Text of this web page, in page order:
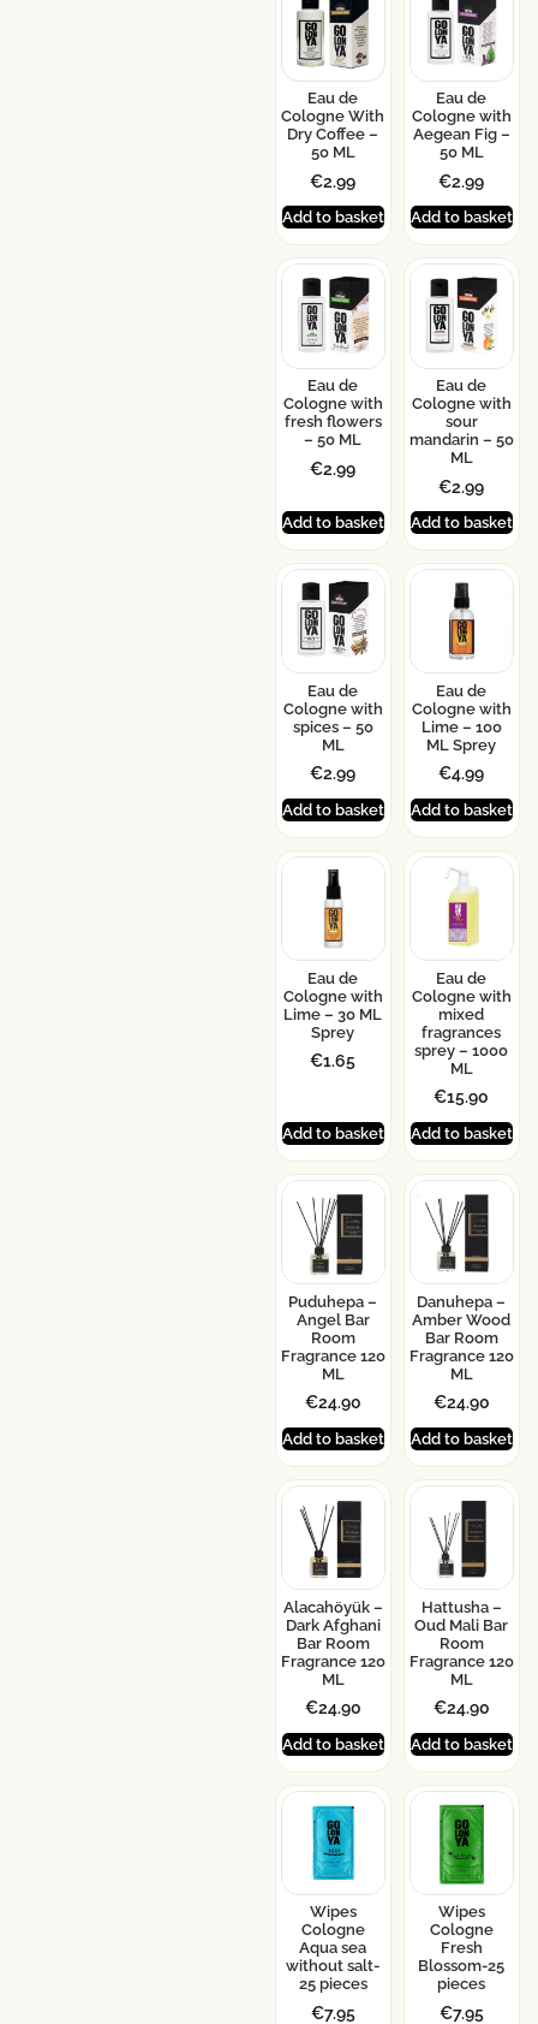
Eau de
Cologne With
Dry Coffee –
50 ML
€2.99
Add to basket
Eau de
Cologne with
Aegean Fig –
50 ML
€2.99
Add to basket
Eau de
Cologne with
fresh flowers
– 50 ML
€2.99
Add to basket
Eau de
Cologne with
sour
mandarin – 50
ML
€2.99
Add to basket
Eau de
Cologne with
spices – 50
ML
€2.99
Add to basket
Eau de
Cologne with
Lime – 100
ML Sprey
€4.99
Add to basket
Eau de
Cologne with
Lime – 30 ML
Sprey
€1.65
Add to basket
Eau de
Cologne with
mixed
fragrances
sprey – 1000
ML
€15.90
Add to basket
Puduhepa –
Angel Bar
Room
Fragrance 120
ML
€24.90
Add to basket
Danuhepa –
Amber Wood
Bar Room
Fragrance 120
ML
€24.90
Add to basket
Alacahöyük –
Dark Afghani
Bar Room
Fragrance 120
ML
€24.90
Add to basket
Hattusha –
Oud Mali Bar
Room
Fragrance 120
ML
€24.90
Add to basket
Wipes
Cologne
Aqua sea
without salt-
25 pieces
€7.95
Wipes
Cologne
Fresh
Blossom-25
pieces
€7.95